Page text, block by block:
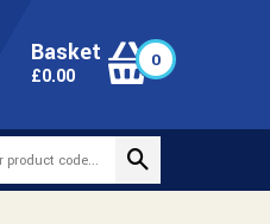
Basket
£0.00
0
0